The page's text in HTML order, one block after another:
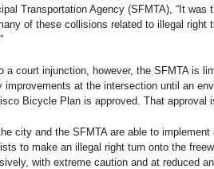
Transportation Agency (SFMTA), “It
of these collisions related to illegal right
a court injunction, however, the SFMTA is
improvements at the intersection until an
Bicycle Plan is approved. That approval
city and the SFMTA are able to
to make an illegal right turn onto the
with extreme caution and at reduced